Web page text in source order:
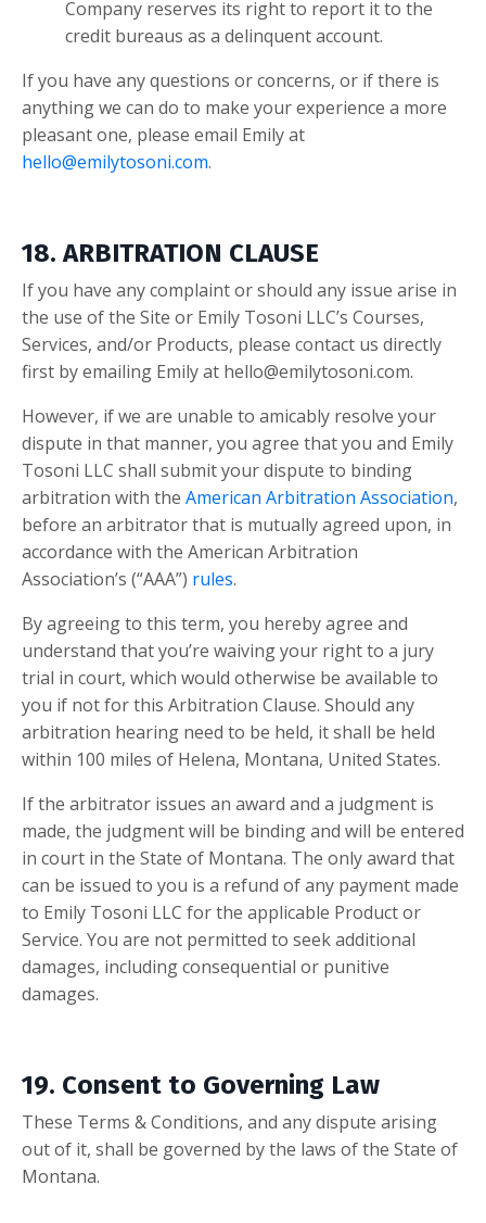
Company reserves its right to report it to the
credit bureaus as a delinquent account.
If you have any questions or concerns, or if there is
anything we can do to make your experience a more
pleasant one, please email Emily at
hello@emilytosoni.com.
18. ARBITRATION CLAUSE
If you have any complaint or should any issue arise in
the use of the Site or Emily Tosoni LLC’s Courses,
Services, and/or Products, please contact us directly
first by emailing Emily at hello@emilytosoni.com.
However, if we are unable to amicably resolve your
dispute in that manner, you agree that you and Emily
Tosoni LLC shall submit your dispute to binding
arbitration with the American Arbitration Association,
before an arbitrator that is mutually agreed upon, in
accordance with the American Arbitration
Association’s (“AAA”) rules.
By agreeing to this term, you hereby agree and
understand that you’re waiving your right to a jury
trial in court, which would otherwise be available to
you if not for this Arbitration Clause. Should any
arbitration hearing need to be held, it shall be held
within 100 miles of Helena, Montana, United States.
If the arbitrator issues an award and a judgment is
made, the judgment will be binding and will be entered
in court in the State of Montana. The only award that
can be issued to you is a refund of any payment made
to Emily Tosoni LLC for the applicable Product or
Service. You are not permitted to seek additional
damages, including consequential or punitive
damages.
19. Consent to Governing Law
These Terms & Conditions, and any dispute arising
out of it, shall be governed by the laws of the State of
Montana.